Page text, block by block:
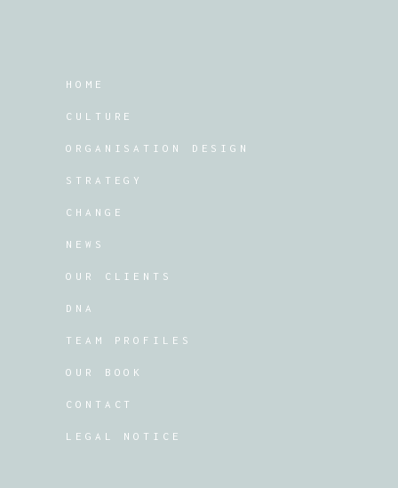
HOME
CULTURE
ORGANISATION DESIGN
STRATEGY
CHANGE
NEWS
OUR CLIENTS
DNA
TEAM PROFILES
OUR BOOK
CONTACT
LEGAL NOTICE